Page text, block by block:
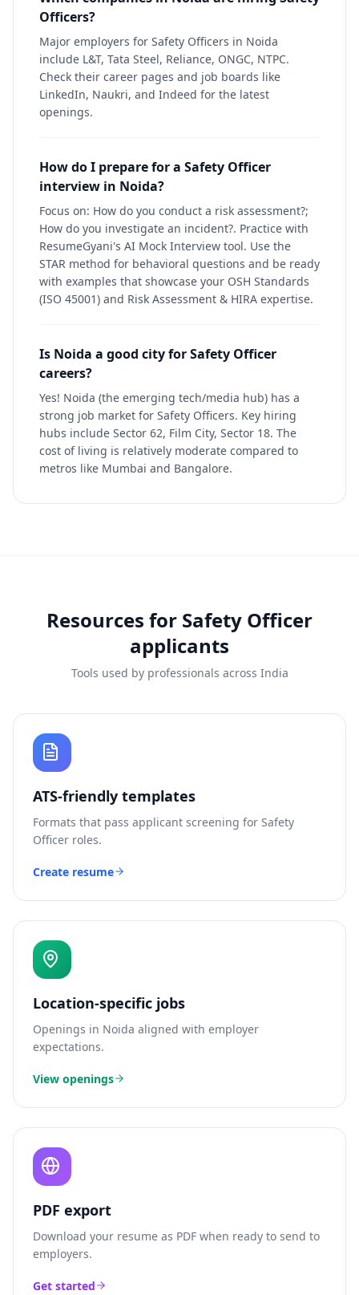
Officers?
Major employers for Safety Officers in Noida
include L&T, Tata Steel, Reliance, ONGC, NTPC.
Check their career pages and job boards like
LinkedIn, Naukri, and Indeed for the latest
openings.
How do I prepare for a Safety Officer
interview in Noida?
Focus on: How do you conduct a risk assessment?;
How do you investigate an incident?. Practice with
ResumeGyani's AI Mock Interview tool. Use the
STAR method for behavioral questions and be ready
with examples that showcase your OSH Standards
(ISO 45001) and Risk Assessment & HIRA expertise.
Is Noida a good city for Safety Officer
careers?
Yes! Noida (the emerging tech/media hub) has a
strong job market for Safety Officers. Key hiring
hubs include Sector 62, Film City, Sector 18. The
cost of living is relatively moderate compared to
metros like Mumbai and Bangalore.
Resources for Safety Officer
applicants
Tools used by professionals across India
ATS-friendly templates
Formats that pass applicant screening for Safety
Officer roles.
Create resume
Location-specific jobs
Openings in Noida aligned with employer
expectations.
View openings
PDF export
Download your resume as PDF when ready to send to
employers.
Get started